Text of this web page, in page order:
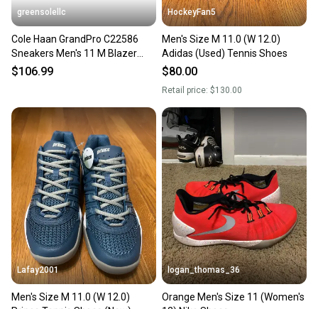
greensolellc
Cole Haan GrandPro C22586
Sneakers Men's 11 M Blazer
Blue Tennis Shoes ZOGG3046
$106.99
HockeyFan5
Men's Size M 11.0 (W 12.0)
Adidas (Used) Tennis Shoes
$80.00
Retail price: $130.00
Lafay2001
Men's Size M 11.0 (W 12.0)
logan_thomas_36
Orange Men's Size 11 (Women's